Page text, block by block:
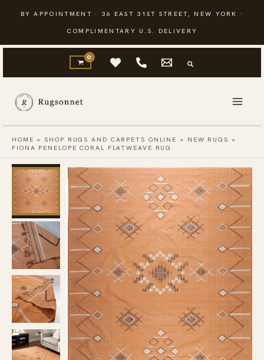
content
BY APPOINTMENT · 36 EAST 31ST STREET, NEW YORK ·
COMPLIMENTARY U.S. DELIVERY
HOME »SHOP RUGS AND CARPETS ONLINE » NEW RUGS »
FIONA PENELOPE CORAL FLATWEAVE RUG